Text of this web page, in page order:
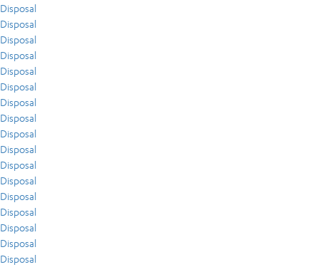
Disposal
Disposal
Disposal
Disposal
Disposal
Disposal
Disposal
Disposal
Disposal
Disposal
Disposal
Disposal
Disposal
Disposal
Disposal
Disposal
Disposal